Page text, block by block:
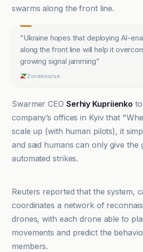
swarms along the front line.
“Ukraine hopes that deploying AI-
along the front line will help it
growing signal jamming”
Zonebourse
Swarmer CEO Serhiy Kupriienko
company’s offices in Kyiv that
scale up (with human pilots), it
and said humans can only give the
automated strikes.
Reuters reported that the system,
coordinates a network of
drones, with each drone able to
movements and predict the
members.